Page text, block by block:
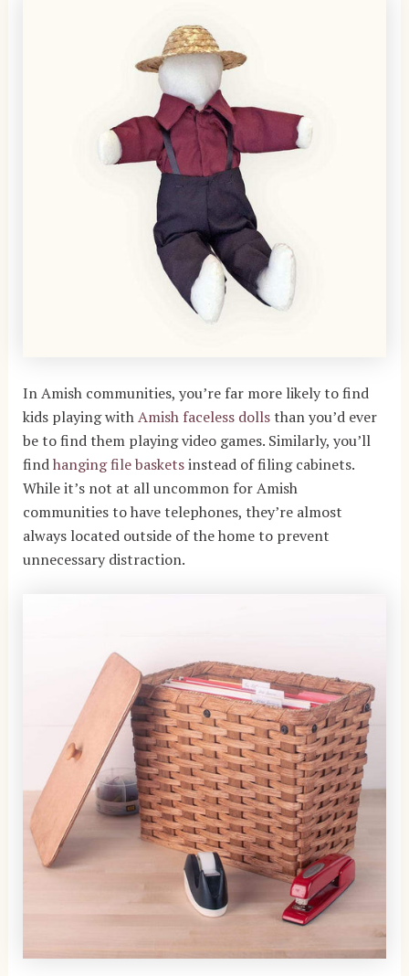
In Amish communities, you’re far more likely to find
kids playing withAmish faceless dollsthan you’d ever
be to find them playing video games. Similarly, you’ll
findhanging file basketsinstead of filing cabinets.
While it’s not at all uncommon for Amish
communities to have telephones, they’re almost
always located outside of the home to prevent
unnecessary distraction.